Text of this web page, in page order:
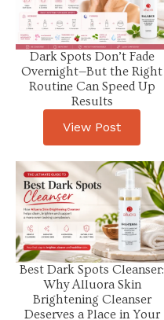
Dark Spots Don’t Fade
Overnight—But the Right
Routine Can Speed Up
Results
View Post
Best Dark Spots Cleanser:
Why Alluora Skin
Brightening Cleanser
Deserves a Place in Your